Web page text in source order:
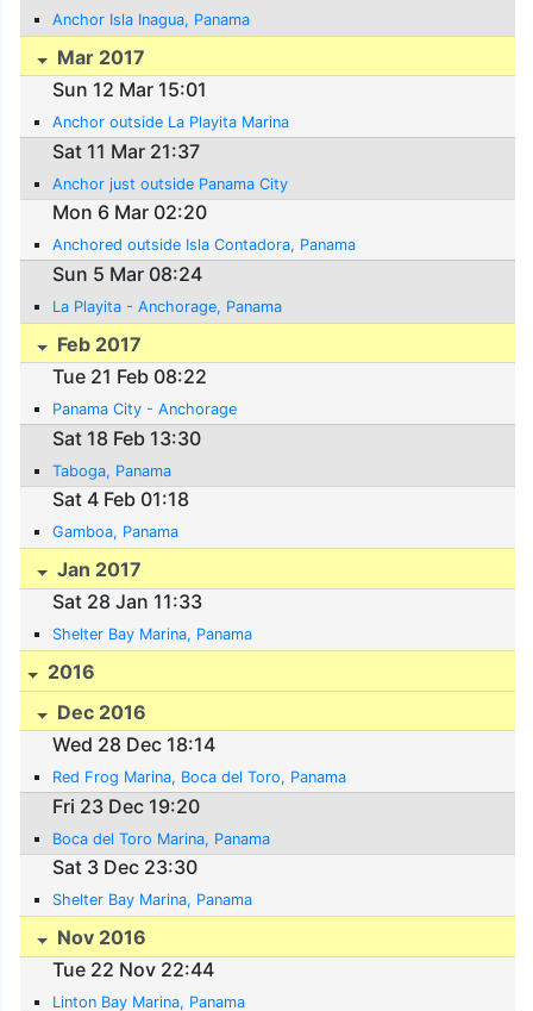
Anchor Isla Inagua, Panama
Mar 2017
Sun 12 Mar 15:01
Anchor outside La Playita Marina
Sat 11 Mar 21:37
Anchor just outside Panama City
Mon 6 Mar 02:20
Anchored outside Isla Contadora, Panama
Sun 5 Mar 08:24
La Playita - Anchorage, Panama
Feb 2017
Tue 21 Feb 08:22
Panama City - Anchorage
Sat 18 Feb 13:30
Taboga, Panama
Sat 4 Feb 01:18
Gamboa, Panama
Jan 2017
Sat 28 Jan 11:33
Shelter Bay Marina, Panama
2016
Dec 2016
Wed 28 Dec 18:14
Red Frog Marina, Boca del Toro, Panama
Fri 23 Dec 19:20
Boca del Toro Marina, Panama
Sat 3 Dec 23:30
Shelter Bay Marina, Panama
Nov 2016
Tue 22 Nov 22:44
Linton Bay Marina, Panama